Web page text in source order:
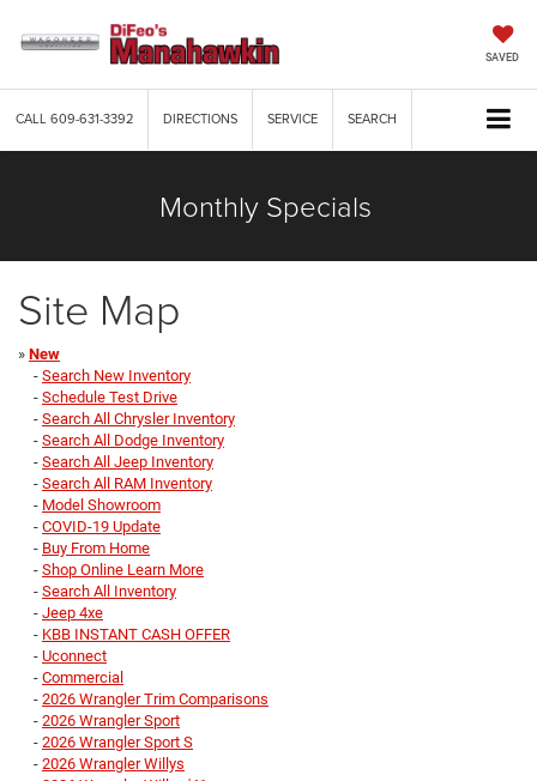
SAVED
CALL609-631-3392 DIRECTIONS SERVICE SEARCH
Monthly Specials
Site Map
» New
- Search New Inventory
- Schedule Test Drive
- Search All Chrysler Inventory
- Search All Dodge Inventory
- Search All Jeep Inventory
- Search All RAM Inventory
- Model Showroom
- COVID-19 Update
- Buy From Home
- Shop Online Learn More
- Search All Inventory
- Jeep 4xe
- KBB INSTANT CASH OFFER
- Uconnect
- Commercial
- 2026 Wrangler Trim Comparisons
- 2026 Wrangler Sport
- 2026 Wrangler Sport S
- 2026 Wrangler Willys